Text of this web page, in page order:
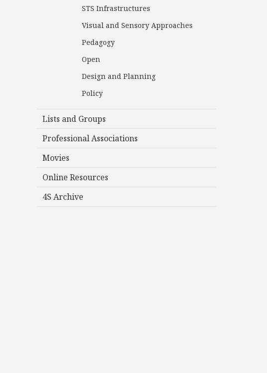
STS Infrastructures
Visual and Sensory Approaches
Pedagogy
Open
Design and Planning
Policy
Lists and Groups
Professional Associations
Movies
Online Resources
4S Archive